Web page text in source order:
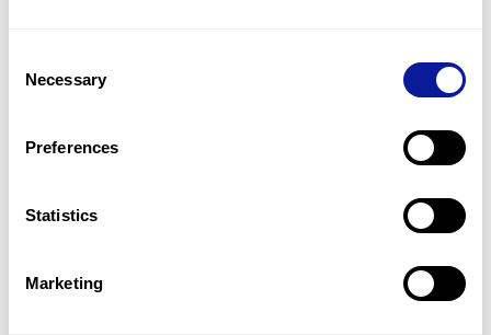
Selection
Necessary
Preferences
Statistics
Marketing
Gene browser